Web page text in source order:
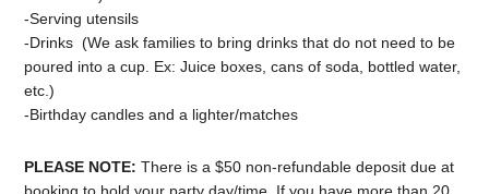
-Serving utensils
-Drinks (We ask families to bring drinks that do not need to be
poured into a cup. Ex: Juice boxes, cans of soda, bottled water,
etc.)
-Birthday candles and a lighter/matches
PLEASE NOTE: There is a $50 non-refundable deposit due at